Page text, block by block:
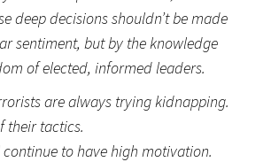
deep decisions shouldn’t be made
sentiment, but by the knowledge
of elected, informed leaders.
are always trying kidnapping.
their tactics.
continue to have high motivation.